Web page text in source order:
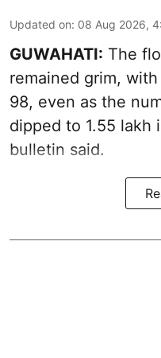
Updated on: 08 Aug 2026,
GUWAHATI: The
remained grim,
98, even as the
dipped to 1.55 lakh
bulletin said.